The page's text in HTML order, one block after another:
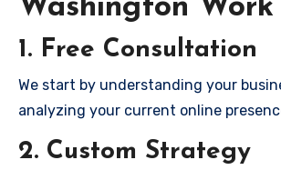
Washington Work
1. Free Consultation
We start by understanding your
analyzing your current online
2. Custom Strategy